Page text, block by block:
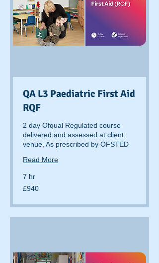
QA L3 Paediatric First Aid
RQF
2 day Ofqual Regulated course
delivered and assessed at client
venue, As prescribed by OFSTED
Read More
7 hr
940
British
£940